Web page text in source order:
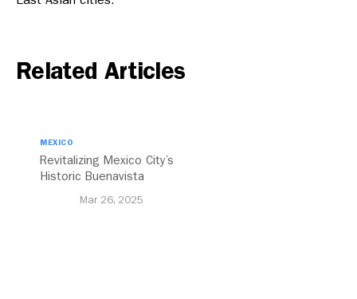
Related Articles
MEXICO
Revitalizing Mexico City’s
Historic Buenavista
Mar 26, 2025